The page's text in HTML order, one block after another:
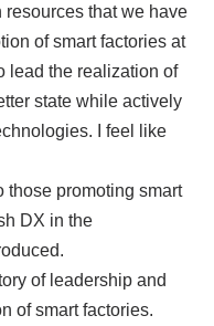
that we have
of smart factories at
lead the realization of
state while actively
I feel like
those promoting smart
DX in the
of leadership and
of smart factories.